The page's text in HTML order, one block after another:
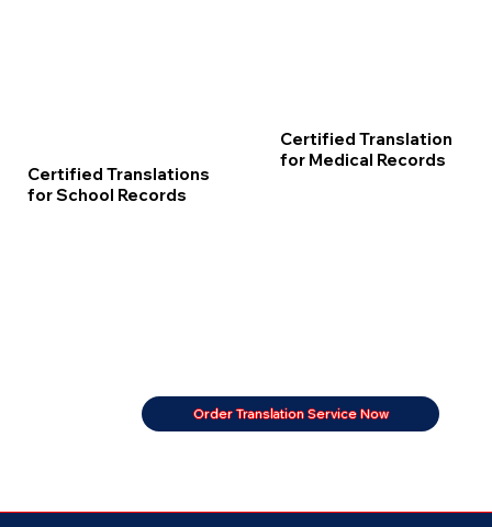
Certified Translations
for School Records
Certified Translation
for Medical Records
Order Translation Service Now